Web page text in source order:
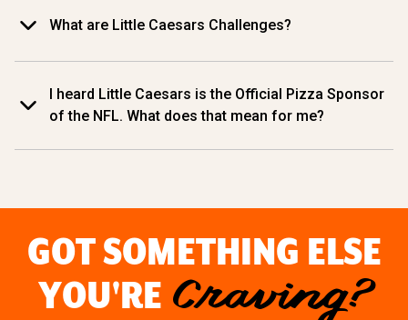
What are Little Caesars Challenges?
I heard Little Caesars is the Official Pizza Sponsor
of the NFL. What does that mean for me?
GOT SOMETHING ELSE
YOU'RE Craving?